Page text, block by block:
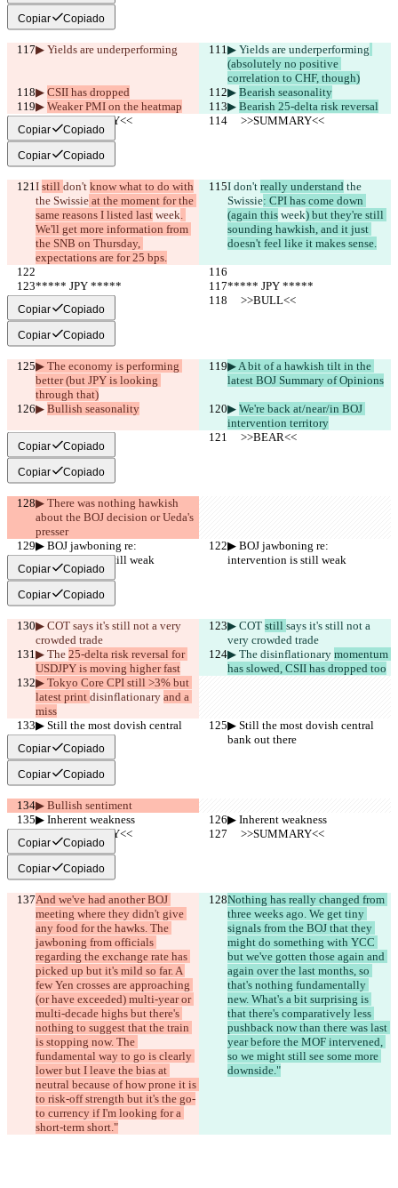
Copiar Copiado
▶︎ Yields are underperforming
▶︎ Yields are underperforming
(absolutely no positive
correlation to CHF, though)
▶︎ CSII has dropped ▶︎ Bearish seasonality
▶︎ Weaker PMI on the heatmap ▶︎ Bearish 25-delta risk reversal
     >>SUMMARY<<
     >>SUMMARY<<
Copiar Copiado
Copiar Copiado
I still don't know what to do with
the Swissie at the moment for the
same reasons I listed last week.
We'll get more information from
the SNB on Thursday,
expectations are for 25 bps.
I don't really understand the
Swissie: CPI has come down
(again this week) but they're still
sounding hawkish, and it just
doesn't feel like it makes sense.
***** JPY *****
***** JPY *****
     >>BULL<<
     >>BULL<<
Copiar Copiado
Copiar Copiado
▶︎ The economy is performing
better (but JPY is looking
through that)
▶︎ A bit of a hawkish tilt in the
latest BOJ Summary of Opinions
▶︎ Bullish seasonality ▶︎ We're back at/near/in BOJ
intervention territory
     >>BEAR<<
     >>BEAR<<
Copiar Copiado
Copiar Copiado
▶︎ There was nothing hawkish
about the BOJ decision or Ueda's
presser
▶︎ BOJ jawboning re:
intervention is still weak
▶︎ BOJ jawboning re:
intervention is still weak
Copiar Copiado
Copiar Copiado
▶︎ COT says it's still not a very
crowded trade
▶︎ COT still says it's still not a
very crowded trade
▶︎ The 25-delta risk reversal for
USDJPY is moving higher fast
▶︎ The disinflationary momentum
has slowed, CSII has dropped too
▶︎ Tokyo Core CPI still >3% but
latest print disinflationary and a
miss
▶︎ Still the most dovish central
bank out there
▶︎ Still the most dovish central
bank out there
Copiar Copiado
Copiar Copiado
▶︎ Bullish sentiment
▶︎ Inherent weakness
▶︎ Inherent weakness
     >>SUMMARY<<
     >>SUMMARY<<
Copiar Copiado
Copiar Copiado
And we've had another BOJ
meeting where they didn't give
any food for the hawks. The
jawboning from officials
regarding the exchange rate has
picked up but it's mild so far. A
few Yen crosses are approaching
(or have exceeded) multi-year or
multi-decade highs but there's
nothing to suggest that the train
is stopping now. The
fundamental way to go is clearly
lower but I leave the bias at
neutral because of how prone it is
to risk-off strength but it's the go-
to currency if I'm looking for a
short-term short."
Nothing has really changed from
three weeks ago. We get tiny
signals from the BOJ that they
might do something with YCC
but we've gotten those again and
again over the last months, so
that's nothing fundamentally
new. What's a bit surprising is
that there's comparatively less
pushback now than there was last
year before the MOF intervened,
so we might still see some more
downside."